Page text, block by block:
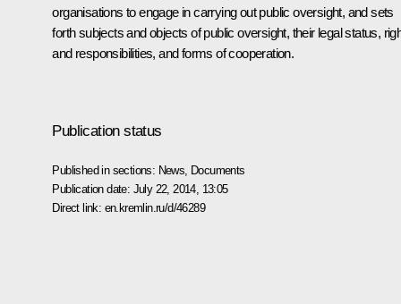
organisations to engage in carrying out public oversight, and sets
forth subjects and objects of public oversight, their legal status,
and responsibilities, and forms of cooperation.
Publication status
Published in sections: News Documents
Publication date: July 22, 2014, 13:05
Direct link: en.kremlin.ru/d/46289